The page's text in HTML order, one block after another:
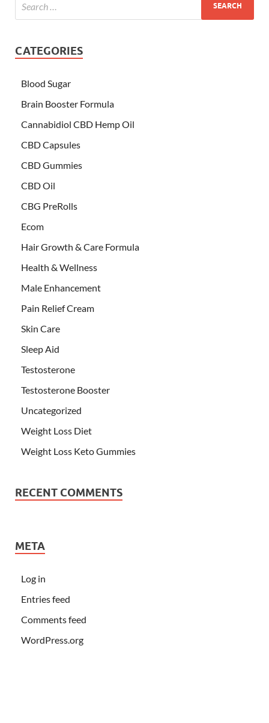
CATEGORIES
Blood Sugar
Brain Booster Formula
Cannabidiol CBD Hemp Oil
CBD Capsules
CBD Gummies
CBD Oil
CBG PreRolls
Ecom
Hair Growth & Care Formula
Health & Wellness
Male Enhancement
Pain Relief Cream
Skin Care
Sleep Aid
Testosterone
Testosterone Booster
Uncategorized
Weight Loss Diet
Weight Loss Keto Gummies
RECENT COMMENTS
META
Log in
Entries feed
Comments feed
WordPress.org